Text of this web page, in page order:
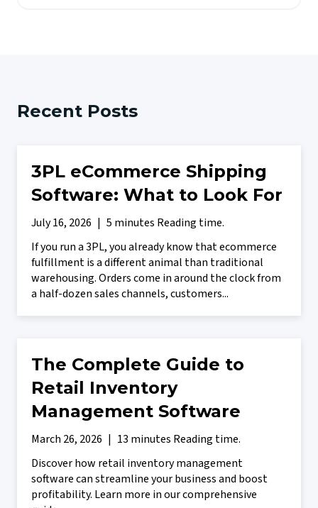
Recent Posts
3PL eCommerce Shipping
Software: What to Look For
July 16, 2026 | 5 minutes Reading time.
If you run a 3PL, you already know that ecommerce
fulfillment is a different animal than traditional
warehousing. Orders come in around the clock from
a half-dozen sales channels, customers...
The Complete Guide to
Retail Inventory
Management Software
March 26, 2026 | 13 minutes Reading time.
Discover how retail inventory management
software can streamline your business and boost
profitability. Learn more in our comprehensive